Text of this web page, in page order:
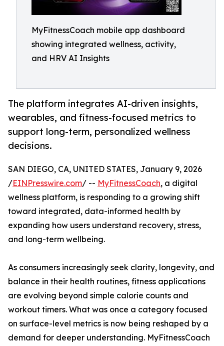
MyFitnessCoach mobile app dashboard
showing integrated wellness, activity,
and HRV AI Insights
The platform integrates AI-driven insights,
wearables, and fitness-focused metrics to
support long-term, personalized wellness
decisions.
SAN DIEGO, CA, UNITED STATES, January 9, 2026
/EINPresswire.com/ -- MyFitnessCoach, a digital
wellness platform, is responding to a growing shift
toward integrated, data-informed health by
expanding how users understand recovery, stress,
and long-term wellbeing.
As consumers increasingly seek clarity, longevity, and
balance in their health routines, fitness applications
are evolving beyond simple calorie counts and
workout timers. What was once a category focused
on surface-level metrics is now being reshaped by a
demand for deeper understanding. MyFitnessCoach